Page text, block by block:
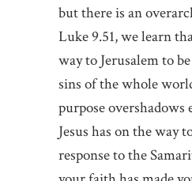
but there is an
Luke 9.51, we learn
way to Jerusalem to
sins of the whole
purpose overshadows
Jesus has on the way
response to the